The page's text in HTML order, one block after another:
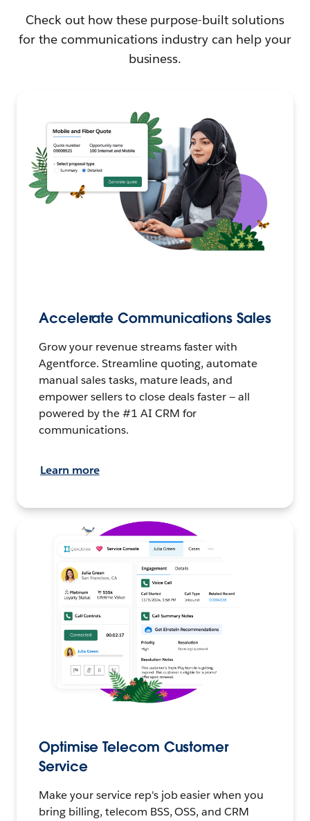
Check out how these purpose-built solutions
for the communications industry can help your
business.
Accelerate Communications Sales
Grow your revenue streams faster with
Agentforce. Streamline quoting, automate
manual sales tasks, mature leads, and
empower sellers to close deals faster — all
powered by the #1 AI CRM for
communications.
Learn more
Optimise Telecom Customer
Service
Make your service rep's job easier when you
bring billing, telecom BSS, OSS, and CRM